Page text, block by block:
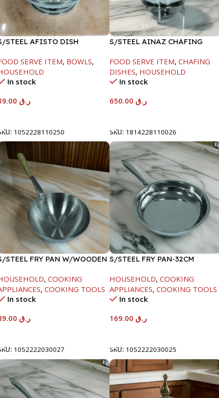
STEEL AFISTO DISH
SERVE ITEM, BOWLS,
In stock
ر.ق
1052228110250
S/STEEL AINAZ CHAFING
FOOD SERVE ITEM, CHAFING
DISHES, HOUSEHOLD
In stock
ر.ق
SKU: 1814228110026
STEEL FRY PAN W/WOODEN
, COOKING
, COOKING TOOLS
In stock
ر.ق
1052222030027
S/STEEL FRY PAN-32CM
HOUSEHOLD, COOKING
APPLIANCES, COOKING TOOLS
In stock
ر.ق
SKU: 1052222030025